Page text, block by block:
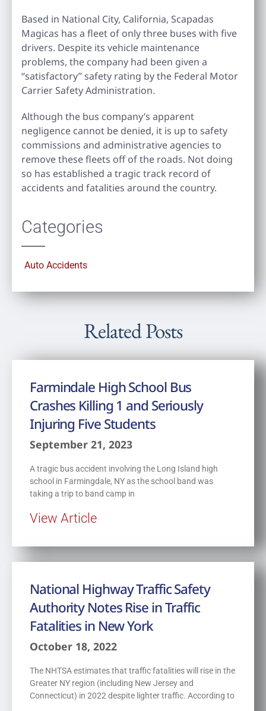
Based in National City, California, Scapadas
Magicas has a fleet of only three buses with five
drivers. Despite its vehicle maintenance
problems, the company had been given a
“satisfactory” safety rating by the Federal Motor
Carrier Safety Administration.
Although the bus company’s apparent
negligence cannot be denied, it is up to safety
commissions and administrative agencies to
remove these fleets off of the roads. Not doing
so has established a tragic track record of
accidents and fatalities around the country.
Categories
Auto Accidents
Related Posts
Farmindale High School Bus
Crashes Killing 1 and Seriously
Injuring Five Students
September 21, 2023
A tragic bus accident involving the Long Island high
school in Farmingdale, NY as the school band was
taking a trip to band camp in
View Article
National Highway Traffic Safety
Authority Notes Rise in Traffic
Fatalities in New York
October 18, 2022
The NHTSA estimates that traffic fatalities will rise in the
Greater NY region (including New Jersey and
Connecticut) in 2022 despite lighter traffic. According to